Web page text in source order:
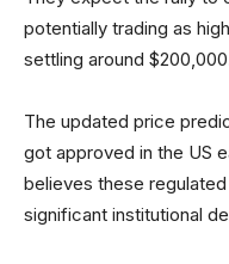
potentially trading as
settling around
The updated price
got approved in the US
believes these
significant institutional